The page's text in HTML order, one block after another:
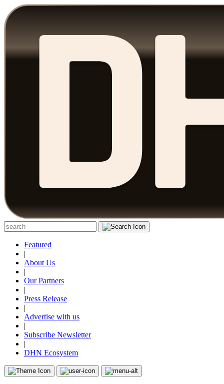
Featured
|
About Us
|
Our Partners
|
Press Release
|
Advertise with us
|
Subscribe Newsletter
|
DHN Ecosystem